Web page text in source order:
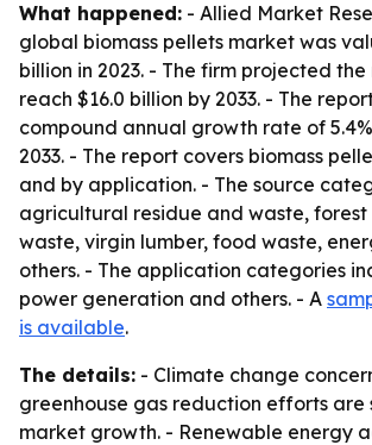
What happened: - Allied Market
global biomass pellets market was
billion in 2023. - The firm projected
reach $16.0 billion by 2033. - The
compound annual growth rate of
2033. - The report covers biomass
and by application. - The source
agricultural residue and waste,
waste, virgin lumber, food waste,
others. - The application categories
power generation and others. - A
is available.
The details: - Climate change
greenhouse gas reduction efforts are
market growth. - Renewable energy